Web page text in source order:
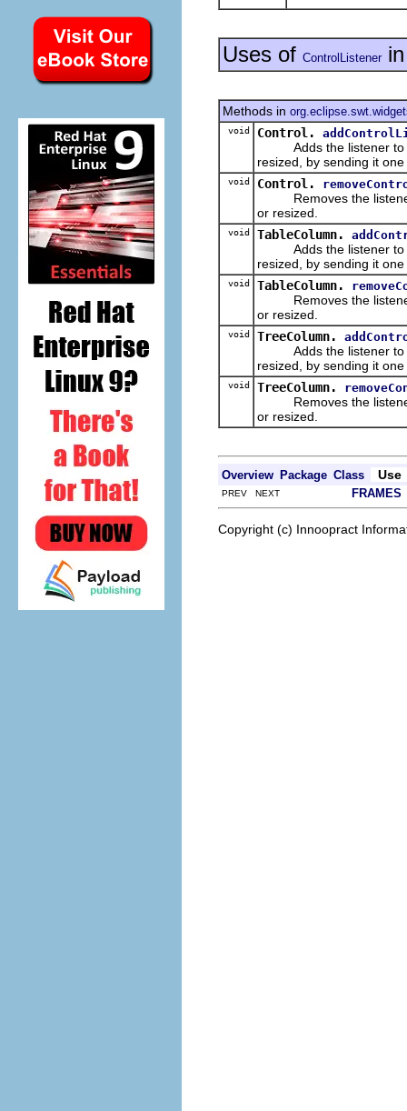
Uses of ControlListener
Methods in
void Control.
Adds the listener to
resized, by sending it
void Control.
Removes the listener
or resized.
void TableColumn.
Adds the listener to
resized, by sending it
void TableColumn.
Removes the listener
or resized.
void TreeColumn.
Adds the listener to
resized, by sending it
void TreeColumn.
Removes the listener
or resized.
Overview Package Class Use
PREV NEXT FRAMES
Copyright (c) Innoopract